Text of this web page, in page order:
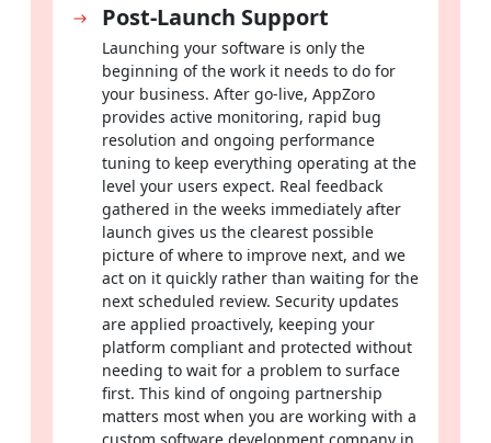
software development solutions for startups and growing
enterprises from AppZoro are built to deliver. We build
software that:
Removes the inefficiencies dragging down your day-to-day
workflows
Delivers experiences your users genuinely enjoy coming
Scales alongside your business through every stage of
Connects cleanly with every existing system you already
depend on
With a decade of experience, a client-first approach and a
portfolio spanning 15+ industries, AppZoro is not just a
development vendor, we are the long-term technology
Post-Launch Support
Launching your software is only the
beginning of the work it needs to do for
your business. After go-live, AppZoro
provides active monitoring, rapid bug
resolution and ongoing performance
tuning to keep everything operating at the
level your users expect. Real feedback
gathered in the weeks immediately after
launch gives us the clearest possible
picture of where to improve next, and we
act on it quickly rather than waiting for the
next scheduled review. Security updates
are applied proactively, keeping your
platform compliant and protected without
needing to wait for a problem to surface
first. This kind of ongoing partnership
matters most when you are working with a
custom software development company in